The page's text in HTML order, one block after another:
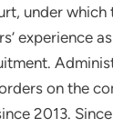
under
experience
on the
2013.